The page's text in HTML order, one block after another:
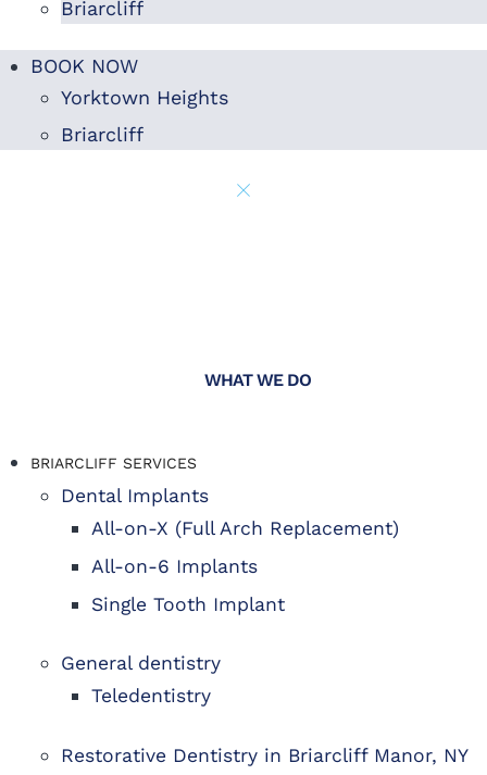
Briarcliff
BOOK NOW
Yorktown Heights
Briarcliff
WHAT WE DO
BRIARCLIFF SERVICES
Dental Implants
All-on-X (Full Arch Replacement)
All-on-6 Implants
Single Tooth Implant
General dentistry
Teledentistry
Restorative Dentistry in Briarcliff Manor, NY